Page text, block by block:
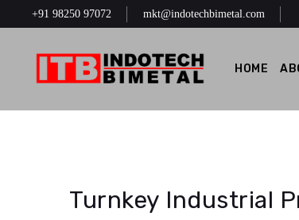
+91 98250 97072 mkt@indotechbimetal.com
HOME
Turnkey Industrial